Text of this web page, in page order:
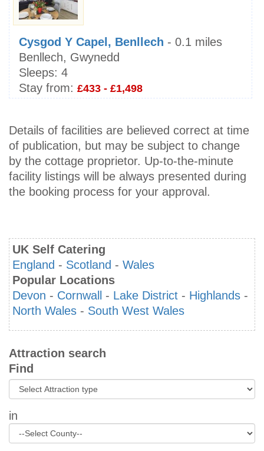
Cysgod Y Capel, Benllech - 0.1 miles
Benllech, Gwynedd
Sleeps: 4
Stay from: £433 - £1,498
Details of facilities are believed correct at time
of publication, but may be subject to change
by the cottage proprietor. Up-to-the-minute
facility listings will be always presented during
the booking process for your approval.
UK Self Catering
England - Scotland - Wales
Popular Locations
Devon - Cornwall - Lake District - Highlands -
North Wales - South West Wales
Attraction search
Find
in